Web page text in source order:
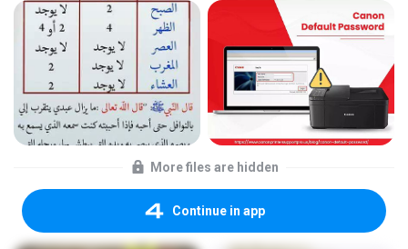
More files are hidden
Continue in app